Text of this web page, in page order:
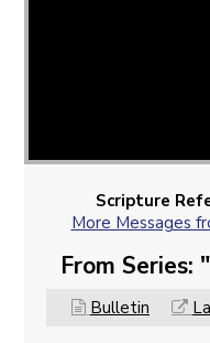
Scripture
More Messages
From Series: "
Bulletin